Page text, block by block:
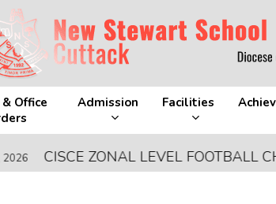
Office
Admission Facilities
CISCE ZONAL LEVEL FOOTBALL